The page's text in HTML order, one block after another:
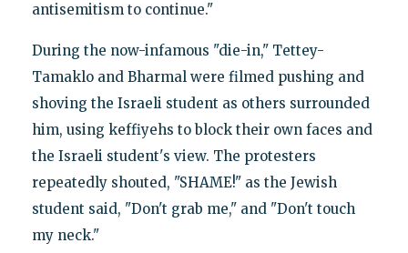
antisemitism to continue."
During the now-infamous "die-in," Tettey-
Tamaklo and Bharmal were filmed pushing and
shoving the Israeli student as others surrounded
him, using keffiyehs to block their own faces and
the Israeli student's view. The protesters
repeatedly shouted, "SHAME!" as the Jewish
student said, "Don't grab me," and "Don't touch
my neck."